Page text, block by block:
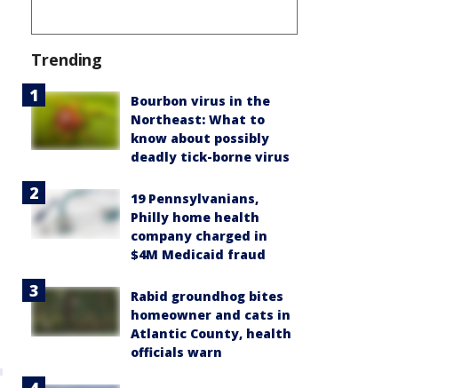
Trending
Bourbon virus in the
Northeast: What to
know about possibly
deadly tick-borne virus
19 Pennsylvanians,
Philly home health
company charged in
$4M Medicaid fraud
Rabid groundhog bites
homeowner and cats in
Atlantic County, health
officials warn